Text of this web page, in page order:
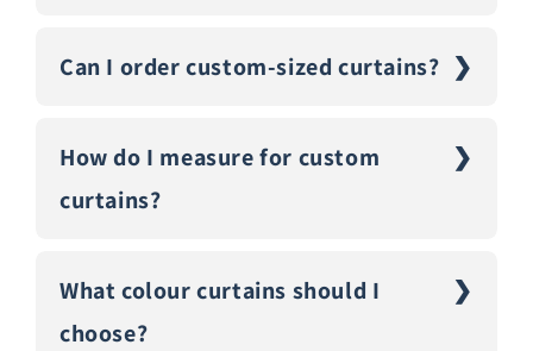
Can I order custom-sized curtains?
How do I measure for custom
curtains?
What colour curtains should I
choose?